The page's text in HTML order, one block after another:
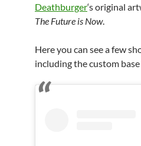
Deathburger‘s original
The Future is Now.
Here you can see a few
including the custom